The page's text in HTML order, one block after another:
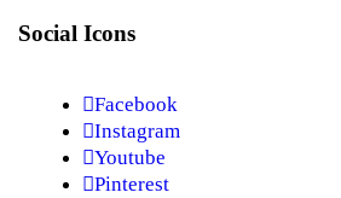
Social Icons
Facebook
Instagram
Youtube
Pinterest